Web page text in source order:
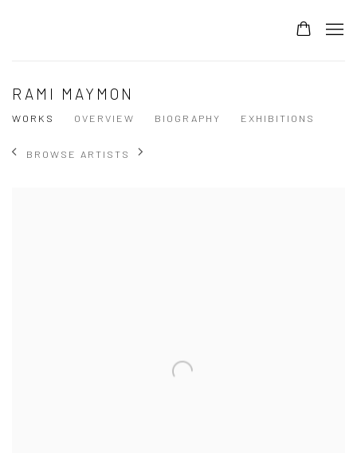
RAMI MAYMON
WORKS OVERVIEW BIOGRAPHY EXHIBITIONS
BROWSE ARTISTS